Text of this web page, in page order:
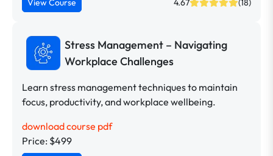
View Course 4.67 (18)
Stress Management – Navigating
Workplace Challenges
Learn stress management techniques to maintain
focus, productivity, and workplace wellbeing.
download course pdf
Price: $499